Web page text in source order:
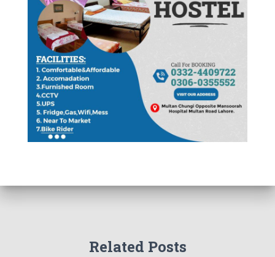
Related Posts